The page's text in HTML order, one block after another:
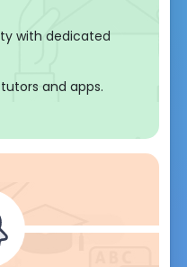
with dedicated
and apps.